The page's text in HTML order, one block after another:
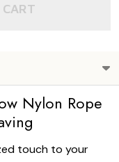
CART
Nylon Rope
touch to your